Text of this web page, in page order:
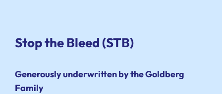
Stop the Bleed (STB)
Generously underwritten by the Goldberg
Family